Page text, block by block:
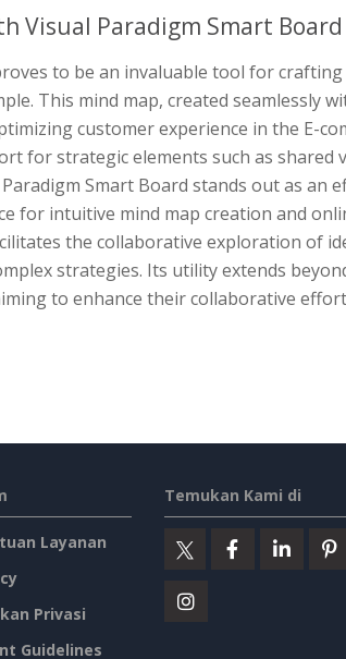
Visual Paradigm Smart Board
to be an invaluable tool for
This mind map, created seamlessly
customer experience in the E-
for strategic elements such as shared
Smart Board stands out as an
for intuitive mind map creation and
the collaborative exploration of
strategies. Its utility extends
to enhance their collaborative
Layanan
Privasi
Guidelines
Temukan Kami di